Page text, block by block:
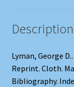
Description
Lyman, George
Reprint. Cloth.
Bibliography.